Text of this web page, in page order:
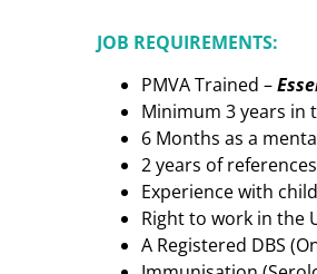
JOB REQUIREMENTS:
PMVA Trained –
Minimum 3 years in
6 Months as a
2 years of
Experience with
Right to work in the
A Registered DBS